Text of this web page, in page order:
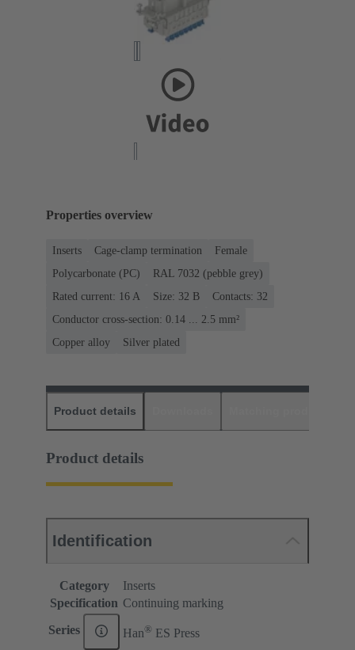
Properties overview
Inserts Cage-clamp termination
Female
Polycarbonate (PC)
RAL 7032 (pebble grey)
Rated current: ‌16 A
Size: 32 B
Contacts: 32
Conductor cross-section: 0.14 ... 2.5 mm²
Copper alloy
Silver plated
Product details
Product details
Identification
Category
Inserts
Specification Continuing marking
Series Han® ES Press